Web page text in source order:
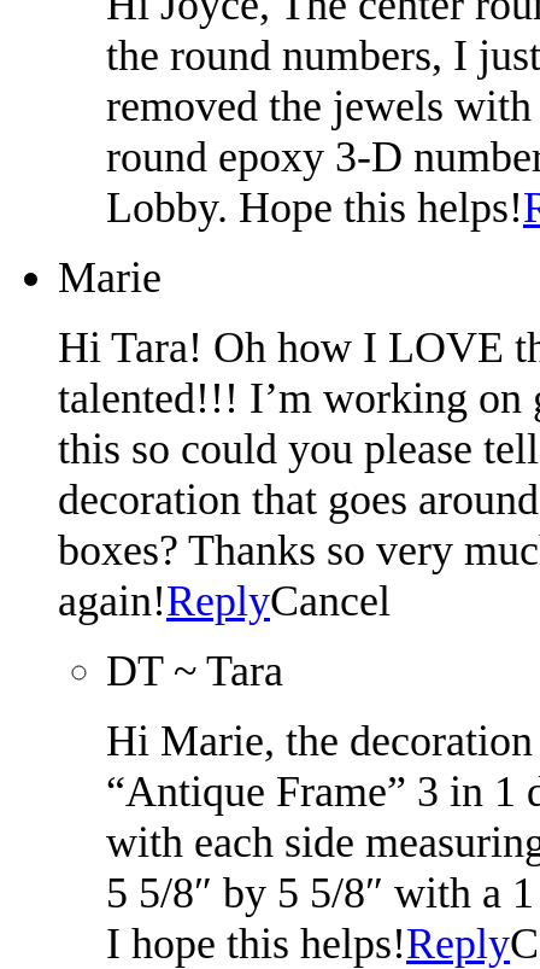
the round numbers, I
removed the jewels
round epoxy 3-D
Lobby. Hope this helps!
Marie
Hi Tara! Oh how I LOVE
talented!!! I’m working on
this so could you please
decoration that goes
boxes? Thanks so very
again!ReplyCancel
DT ~ Tara
Hi Marie, the
“Antique Frame” 3 in 1
with each side
5 5/8″ by 5 5/8″ with a
I hope this helps!Reply